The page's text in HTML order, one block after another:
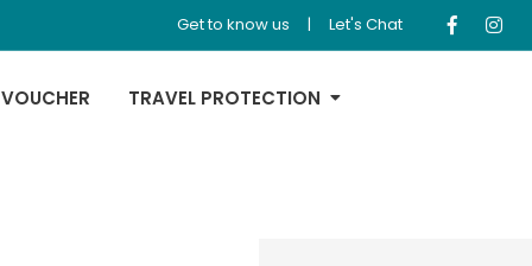
Get to know us | Let's Chat
TRAVEL PROTECTION